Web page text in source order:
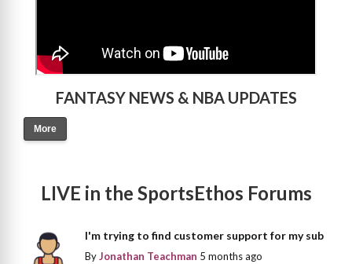
FANTASY NEWS & NBA UPDATES
More
LIVE in the SportsEthos Forums
I'm trying to find customer support for my sub
ByJonathan Teachman 5 months ago